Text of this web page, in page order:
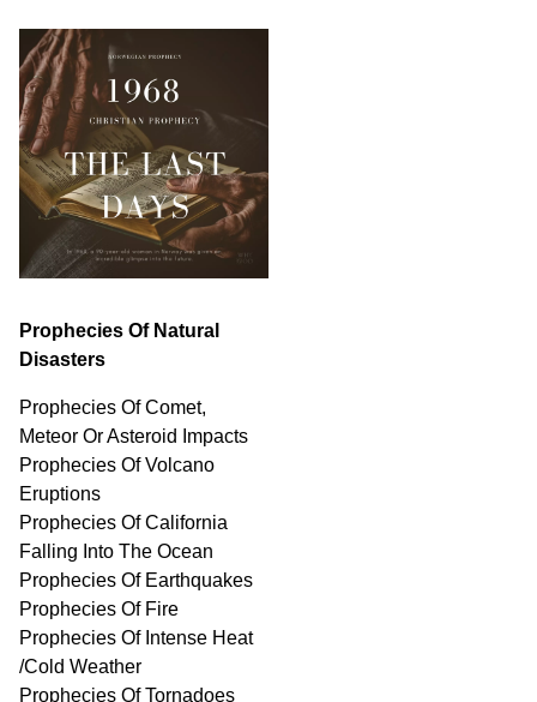
Prophecies Of Natural
Disasters
Prophecies Of Comet,
Meteor Or Asteroid Impacts
Prophecies Of Volcano
Eruptions
Prophecies Of California
Falling Into The Ocean
Prophecies Of Earthquakes
Prophecies Of Fire
Prophecies Of Intense Heat
/Cold Weather
Prophecies Of Tornadoes